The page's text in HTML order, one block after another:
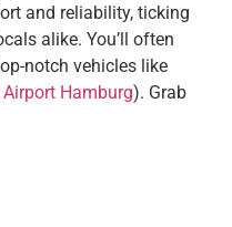
and reliability, ticking
alike. You’ll often
notch vehicles like
Hamburg). Grab